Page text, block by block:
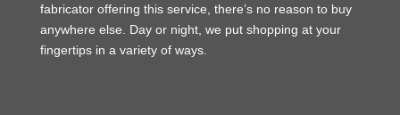
fabricator offering this service, there’s no reason to buy
anywhere else. Day or night, we put shopping at your
fingertips in a variety of ways.